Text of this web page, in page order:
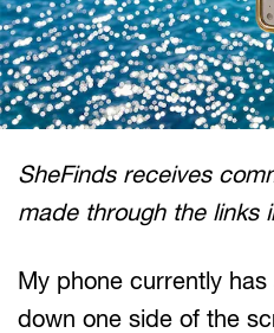
SheFinds receives
made through the links
My phone currently
down one side of the